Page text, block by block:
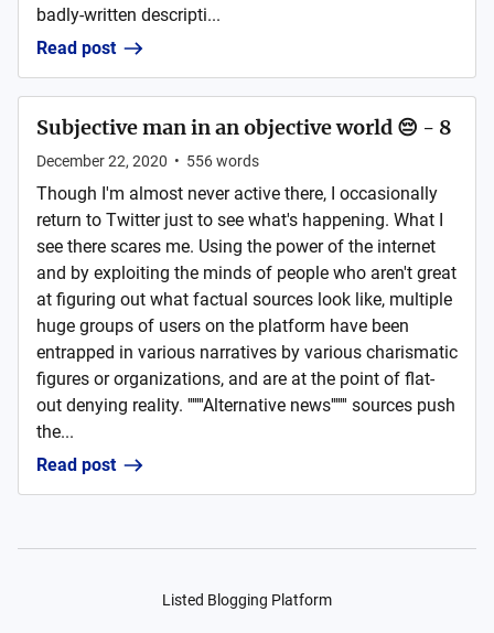
badly-written descripti...
Read post
Subjective man in an objective world 😔 - 8
December 22, 2020 • 556words
Though I'm almost never active there, I occasionally
return to Twitter just to see what's happening. What I
see there scares me. Using the power of the internet
and by exploiting the minds of people who aren't great
at figuring out what factual sources look like, multiple
huge groups of users on the platform have been
entrapped in various narratives by various charismatic
figures or organizations, and are at the point of flat-
out denying reality. '''''''Alternative news''''''' sources push
the...
Read post
Listed Blogging Platform